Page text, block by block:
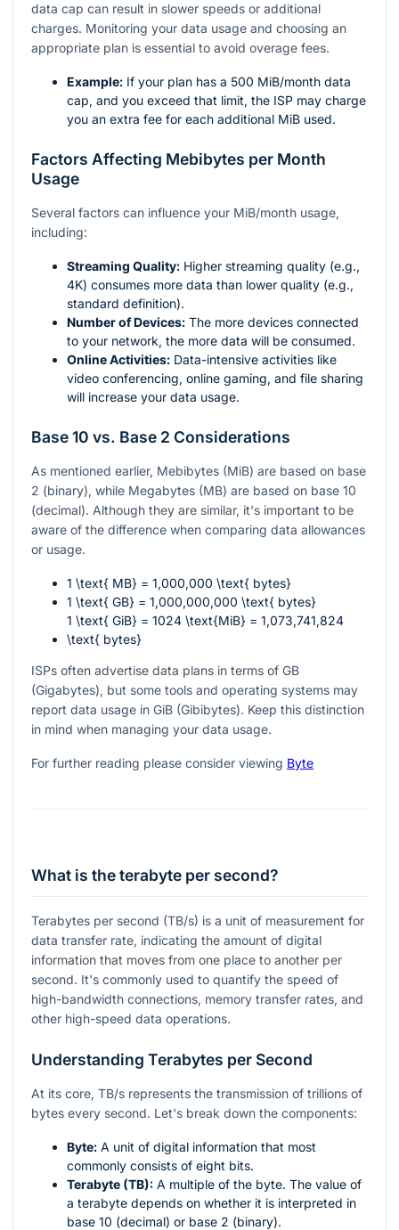
data cap can result in slower speeds or additional
charges. Monitoring your data usage and choosing an
appropriate plan is essential to avoid overage fees.
Example: If your plan has a 500 MiB/month data
cap, and you exceed that limit, the ISP may charge
you an extra fee for each additional MiB used.
Factors Affecting Mebibytes per Month
Usage
Several factors can influence your MiB/month usage,
including:
Streaming Quality: Higher streaming quality (e.g.,
4K) consumes more data than lower quality (e.g.,
standard definition).
Number of Devices: The more devices connected
to your network, the more data will be consumed.
Online Activities: Data-intensive activities like
video conferencing, online gaming, and file sharing
will increase your data usage.
Base 10 vs. Base 2 Considerations
As mentioned earlier, Mebibytes (MiB) are based on base
2 (binary), while Megabytes (MB) are based on base 10
(decimal). Although they are similar, it's important to be
aware of the difference when comparing data allowances
or usage.
1 \text{ MB} = 1,000,000 \text{ bytes}
1 \text{ GB} = 1,000,000,000 \text{ bytes}
1 \text{ GiB} = 1024 \text{MiB} = 1,073,741,824
\text{ bytes}
ISPs often advertise data plans in terms of GB
(Gigabytes), but some tools and operating systems may
report data usage in GiB (Gibibytes). Keep this distinction
in mind when managing your data usage.
For further reading please consider viewing Byte
What is the terabyte per second?
Terabytes per second (TB/s) is a unit of measurement for
data transfer rate, indicating the amount of digital
information that moves from one place to another per
second. It's commonly used to quantify the speed of
high-bandwidth connections, memory transfer rates, and
other high-speed data operations.
Understanding Terabytes per Second
At its core, TB/s represents the transmission of trillions of
bytes every second. Let's break down the components:
Byte: A unit of digital information that most
commonly consists of eight bits.
Terabyte (TB): A multiple of the byte. The value of
a terabyte depends on whether it is interpreted in
base 10 (decimal) or base 2 (binary).